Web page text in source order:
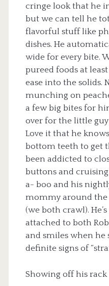
cringe look that he
but we can tell he
flavorful stuff like
dishes. He
wide for every bite.
pureed foods at
ease into the solids.
munching on
a few big bites for
over for the little
Love it that he
bottom teeth to get
been addicted to
buttons and cruising
a- boo and his
mommy around
(we both crawl).
attached to both
and smiles when he
definite signs of
Showing off his